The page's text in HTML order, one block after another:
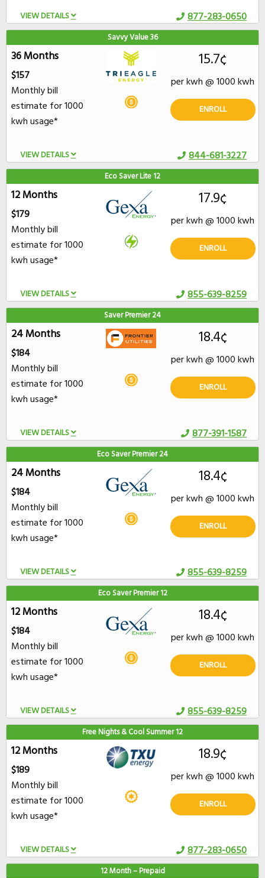
VIEW DETAILS 877-283-0650
Savvy Value 36
VIEW DETAILS
36 Months
$157
Monthly bill
estimate for 1000
kwh usage*
844-681-3227
15.7¢
per kwh @ 1000 kwh
ENROLL
Eco Saver Lite 12
VIEW DETAILS
12 Months
$179
Monthly bill
estimate for 1000
kwh usage*
855-639-8259
17.9¢
per kwh @ 1000 kwh
ENROLL
Saver Premier 24
VIEW DETAILS
24 Months
$184
Monthly bill
estimate for 1000
kwh usage*
877-391-1587
18.4¢
per kwh @ 1000 kwh
ENROLL
Eco Saver Premier 24
VIEW DETAILS
24 Months
$184
Monthly bill
estimate for 1000
kwh usage*
855-639-8259
18.4¢
per kwh @ 1000 kwh
ENROLL
Eco Saver Premier 12
VIEW DETAILS
12 Months
$184
Monthly bill
estimate for 1000
kwh usage*
855-639-8259
18.4¢
per kwh @ 1000 kwh
ENROLL
Free Nights & Cool Summer 12
VIEW DETAILS
12 Months
$189
Monthly bill
estimate for 1000
kwh usage*
877-283-0650
18.9¢
per kwh @ 1000 kwh
ENROLL
12 Month – Prepaid